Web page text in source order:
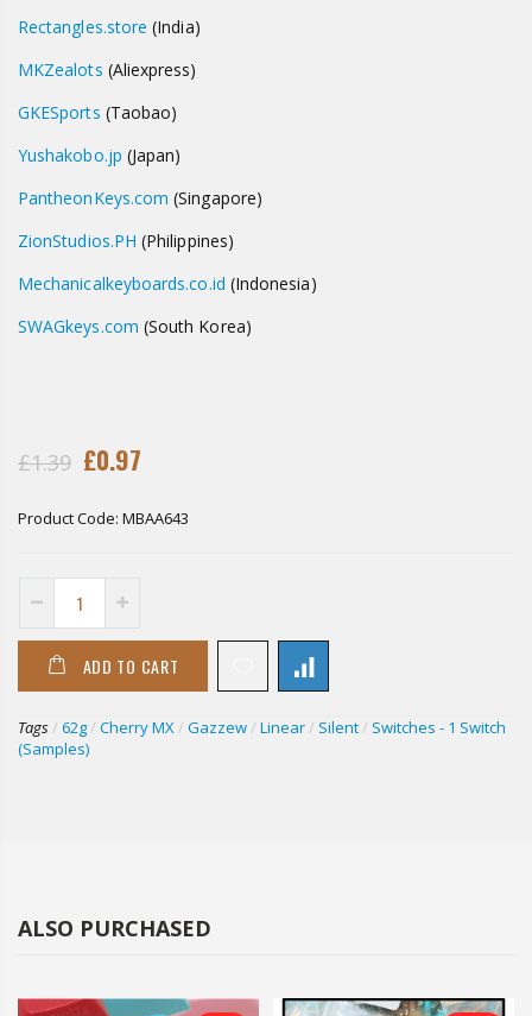
Rectangles.store (India)
MKZealots (Aliexpress)
GKESports (Taobao)
Yushakobo.jp (Japan)
PantheonKeys.com (Singapore)
ZionStudios.PH (Philippines)
Mechanicalkeyboards.co.id (Indonesia)
SWAGkeys.com (South Korea)
£1.39 £0.97
Product Code: MBAA643
ADD TO CART
Tags/ 62g/ Cherry MX/ Gazzew/ Linear/ Silent/ Switches - 1 Switch
(Samples)
ALSO PURCHASED